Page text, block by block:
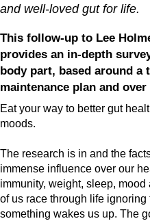
and well-loved gut for life.
This follow-up to Lee
provides an in-depth
body part, based around a
maintenance plan and
Eat your way to better gut
moods.
The research is in and the
immense influence over our
immunity, weight, sleep,
of us race through life
something wakes us up. The